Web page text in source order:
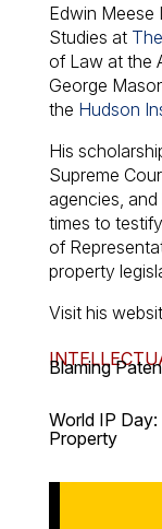
Edwin Meese
Studies at
of Law at the
George
the Hudson
His
Supreme
agencies,
times to
of
property
Visit his
Blaming
World IP
Property